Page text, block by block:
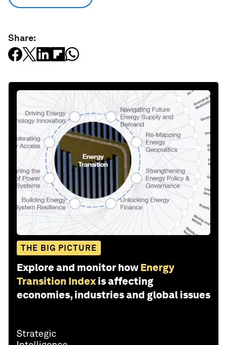
Share:
THE BIG PICTURE
Explore and monitor how Energy
Transition Index is affecting
economies, industries and global issues